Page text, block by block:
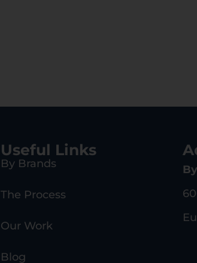
Useful Links
By Brands
The Process
Our Work
Blog